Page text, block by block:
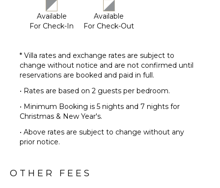
Available
For Check-In
Available
For Check-Out
* Villa rates and exchange rates are subject to
change without notice and are not confirmed until
reservations are booked and paid in full.
• Rates are based on 2 guests per bedroom.
• Minimum Booking is 5 nights and 7 nights for
Christmas & New Year's.
• Above rates are subject to change without any
prior notice.
OTHER FEES